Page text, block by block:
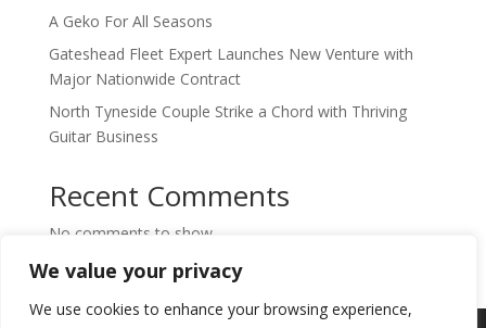
We value your privacy
We use cookies to enhance your browsing experience,
A Geko For All Seasons
Gateshead Fleet Expert Launches New Venture with
Major Nationwide Contract
North Tyneside Couple Strike a Chord with Thriving
Guitar Business
Recent Comments
No comments to show.